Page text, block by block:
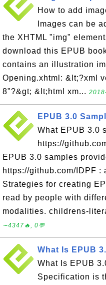
How to add
Images can be
the XHTML "img"
download this EPUB
contains an illustration
Opening.xhtml: &lt;?xml
8"?&gt; &lt;html xm...
EPUB 3.0
What EPUB 3.0
https://
EPUB 3.0 samples
https://github.com/IDPF :
Strategies for creating
read by people with
modalities. childrens-
∼4347🔥, 0💬
What Is EPUB
What Is EPUB
Specification is